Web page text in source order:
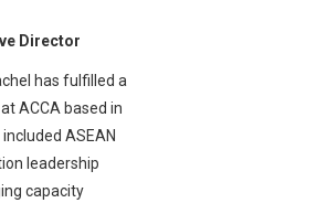
Director
has fulfilled a
ACCA based in
ASEAN
leadership
capacity